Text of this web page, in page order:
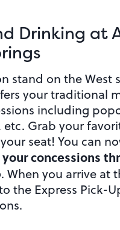
Drinking at
stand on the West
your traditional
including
etc. Grab your
seat! You can
concessions
. When you arrive at
the Express Pick-